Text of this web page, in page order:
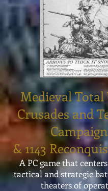
Medieval
Crusades and
& 1143
A PC game that
tactical and strategic
theaters of